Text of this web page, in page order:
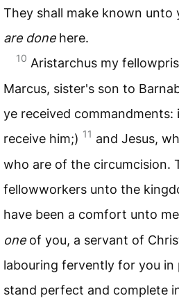
They shall make known unto
are donehere.
10 Aristarchus my
Marcus, sister's son to
ye received commandments:
receive him;) 11 and Jesus,
who are of the circumcision.
fellowworkers unto the
have been a comfort unto
oneof you, a servant of
labouring fervently for you in
stand perfect and complete